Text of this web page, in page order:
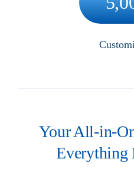
Your All-in-
Everything